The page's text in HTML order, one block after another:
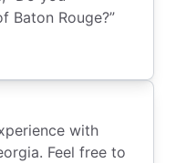
Baton Rouge?”
with
Feel free to